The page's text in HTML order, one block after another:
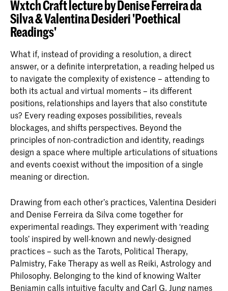
This is an ongoing experiment specific to the place
that is still in process but we share here itscurrent
guidelines and list of gathered resources
policeman, it allows one to see that the situation is
not simple, that it can’t be posed only in terms of good
and bad; that it is more complex.
of an exhibition in Kunstverein Hamburg on the
question “How is Covid-19 pandemic affecting the
Human?”
Wxtch Craft lecture by Denise Ferreira da
Silva & Valentina Desideri 'Poethical
Readings'
What if, instead of providing a resolution, a direct
answer, or a definite interpretation, a reading helped us
to navigate the complexity of existence – attending to
both its actual and virtual moments – its different
positions, relationships and layers that also constitute
us? Every reading exposes possibilities, reveals
blockages, and shifts perspectives. Beyond the
principles of non-contradiction and identity, readings
design a space where multiple articulations of situations
and events coexist without the imposition of a single
meaning or direction.
Drawing from each other’s practices, Valentina Desideri
and Denise Ferreira da Silva come together for
experimental readings. They experiment with ‘reading
tools’ inspired by well-known and newly-designed
practices – such as the Tarots, Political Therapy,
Palmistry, Fake Therapy as well as Reiki, Astrology and
Philosophy. Belonging to the kind of knowing Walter
Benjamin calls intuitive faculty and Carl G. Jung names